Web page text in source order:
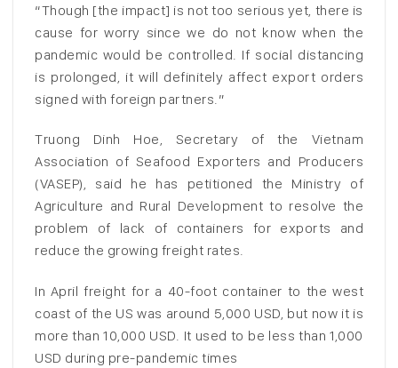
“Though [the impact] is not too serious yet, there is
cause for worry since we do not know when the
pandemic would be controlled. If social distancing
is prolonged, it will definitely affect export orders
signed with foreign partners.”
Truong Dinh Hoe, Secretary of the Vietnam
Association of Seafood Exporters and Producers
(VASEP), said he has petitioned the Ministry of
Agriculture and Rural Development to resolve the
problem of lack of containers for exports and
reduce the growing freight rates.
In April freight for a 40-foot container to the west
coast of the US was around 5,000 USD, but now it is
more than 10,000 USD. It used to be less than 1,000
USD during pre-pandemic times